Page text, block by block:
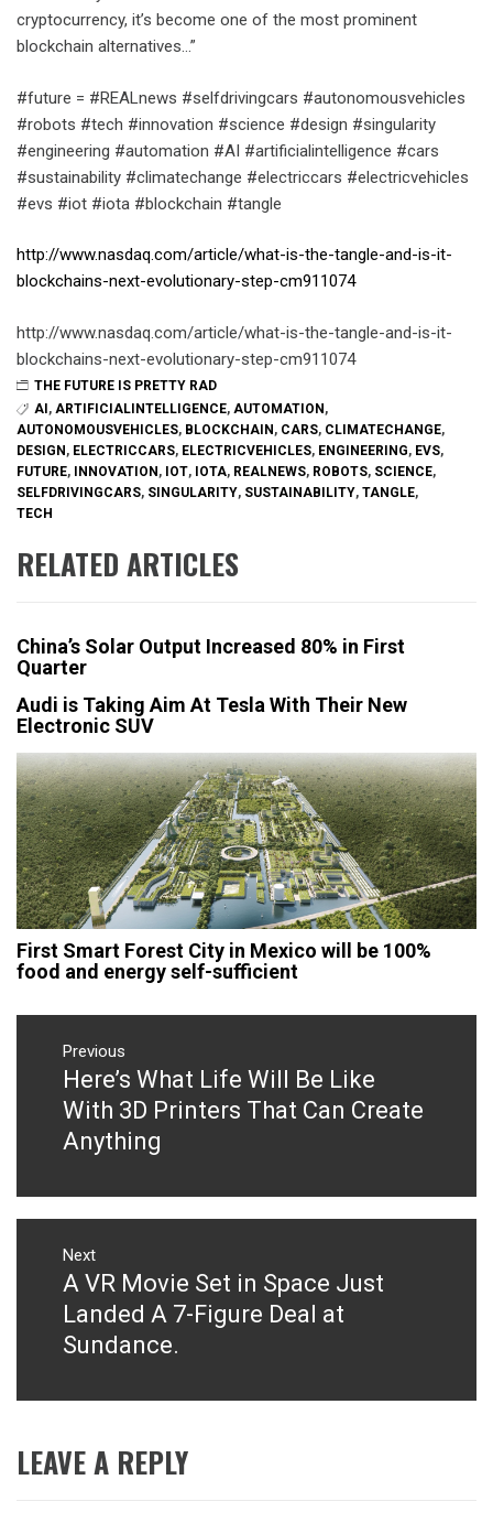
cryptocurrency, it’s become one of the most prominent
blockchain alternatives…”
#future = #REALnews #selfdrivingcars #autonomousvehicles
#robots #tech #innovation #science #design #singularity
#engineering #automation #AI #artificialintelligence #cars
#sustainability #climatechange #electriccars #electricvehicles
#evs #iot #iota #blockchain #tangle
http://www.nasdaq.com/article/what-is-the-tangle-and-is-it-
blockchains-next-evolutionary-step-cm911074
http://www.nasdaq.com/article/what-is-the-tangle-and-is-it-
blockchains-next-evolutionary-step-cm911074
THE FUTURE IS PRETTY RAD
AI, ARTIFICIALINTELLIGENCE, AUTOMATION,
AUTONOMOUSVEHICLES, BLOCKCHAIN, CARS, CLIMATECHANGE,
DESIGN, ELECTRICCARS, ELECTRICVEHICLES, ENGINEERING, EVS,
FUTURE, INNOVATION, IOT, IOTA, REALNEWS, ROBOTS, SCIENCE,
SELFDRIVINGCARS, SINGULARITY, SUSTAINABILITY, TANGLE,
TECH
RELATED ARTICLES
China’s Solar Output Increased 80% in First
Quarter
Audi is Taking Aim At Tesla With Their New
Electronic SUV
First Smart Forest City in Mexico will be 100%
food and energy self-sufficient
Post
navigation
Previous
Previous
post:
Here’s What Life Will Be Like
With 3D Printers That Can Create
Anything
Next
Next
post:
A VR Movie Set in Space Just
Landed A 7-Figure Deal at
Sundance.
LEAVE A REPLY